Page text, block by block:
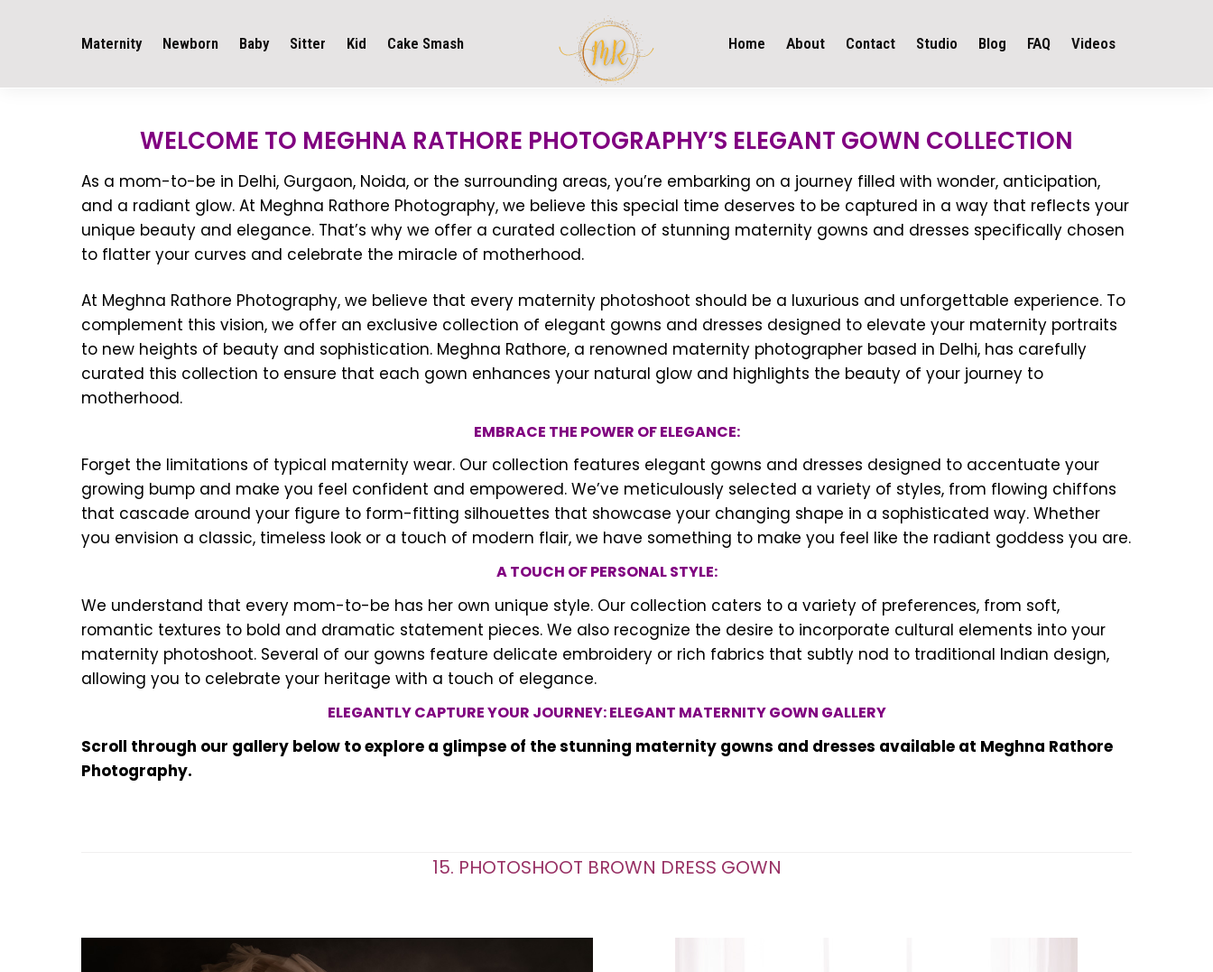
Maternity Newborn Baby Sitter Kid Cake Smash Home About Contact Studio Blog FAQ Videos
WELCOME TO MEGHNA RATHORE PHOTOGRAPHY’S ELEGANT GOWN COLLECTION
As a mom-to-be in Delhi, Gurgaon, Noida, or the surrounding areas, you’re embarking on a journey filled with wonder, anticipation,
and a radiant glow. At Meghna Rathore Photography, we believe this special time deserves to be captured in a way that reflects your
unique beauty and elegance. That’s why we offer a curated collection of stunning maternity gowns and dresses specifically chosen
to flatter your curves and celebrate the miracle of motherhood.
At Meghna Rathore Photography, we believe that every maternity photoshoot should be a luxurious and unforgettable experience. To
complement this vision, we offer an exclusive collection of elegant gowns and dresses designed to elevate your maternity portraits
to new heights of beauty and sophistication. Meghna Rathore, a renowned maternity photographer based in Delhi, has carefully
curated this collection to ensure that each gown enhances your natural glow and highlights the beauty of your journey to
motherhood.
EMBRACE THE POWER OF ELEGANCE:
Forget the limitations of typical maternity wear. Our collection features elegant gowns and dresses designed to accentuate your
growing bump and make you feel confident and empowered. We’ve meticulously selected a variety of styles, from flowing chiffons
that cascade around your figure to form-fitting silhouettes that showcase your changing shape in a sophisticated way. Whether
you envision a classic, timeless look or a touch of modern flair, we have something to make you feel like the radiant goddess you are.
A TOUCH OF PERSONAL STYLE:
We understand that every mom-to-be has her own unique style. Our collection caters to a variety of preferences, from soft,
romantic textures to bold and dramatic statement pieces. We also recognize the desire to incorporate cultural elements into your
maternity photoshoot. Several of our gowns feature delicate embroidery or rich fabrics that subtly nod to traditional Indian design,
allowing you to celebrate your heritage with a touch of elegance.
ELEGANTLY CAPTURE YOUR JOURNEY: ELEGANT MATERNITY GOWN GALLERY
Scroll through our gallery below to explore a glimpse of the stunning maternity gowns and dresses available at Meghna Rathore
Photography.
15. PHOTOSHOOT BROWN DRESS GOWN